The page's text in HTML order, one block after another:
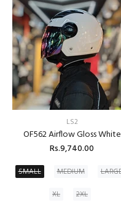
LS2
OF562 Airflow Gloss White
Rs.9,740.00
SMALL MEDIUM
XL
2XL